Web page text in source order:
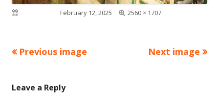
Published onFebruary 12, 2025
Full
2560 × 1707
Previous image Next image
Leave a Reply